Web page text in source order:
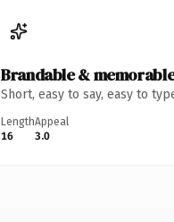
Brandable &
Short, easy to say, easy to
Length
16
Appeal
3.0